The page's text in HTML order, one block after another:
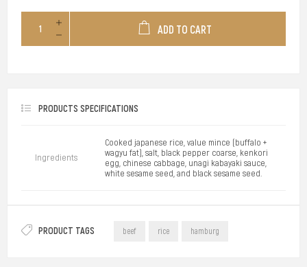
ADD TO CART
PRODUCTS SPECIFICATIONS
Ingredients
Cooked japanese rice, value mince (buffalo +
wagyu fat), salt, black pepper coarse, kenkori
egg, chinese cabbage, unagi kabayaki sauce,
white sesame seed, and black sesame seed.
PRODUCT TAGS beef rice hamburg